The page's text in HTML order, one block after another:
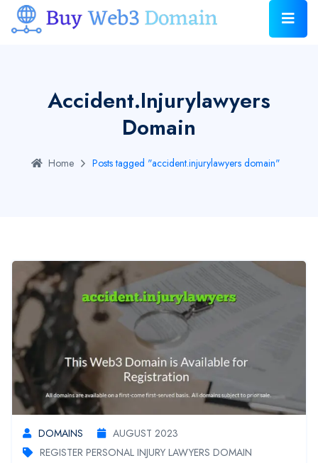
Accident.injurylawyers
Domain
Home Posts tagged "accident.injurylawyers domain"
DOMAINS
AUGUST 2023
REGISTER PERSONAL INJURY LAWYERS DOMAIN